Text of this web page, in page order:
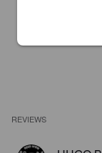
REVIEWS